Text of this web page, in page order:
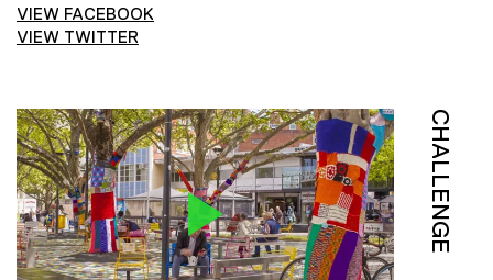
VIEW FACEBOOK
VIEW TWITTER
CHALLENGE